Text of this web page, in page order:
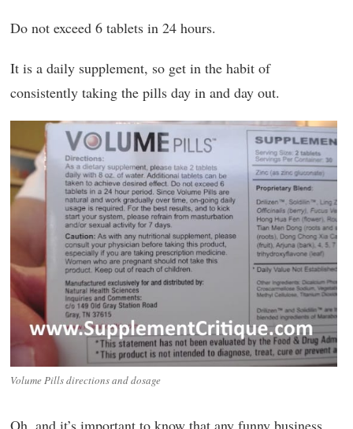
Do not exceed 6 tablets in 24 hours.
It is a daily supplement, so get in the habit of
consistently taking the pills day in and day out.
Volume Pills directions and dosage